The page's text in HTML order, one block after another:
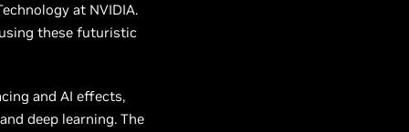
at NVIDIA.
these futuristic
and AI effects,
anddeep learning. The